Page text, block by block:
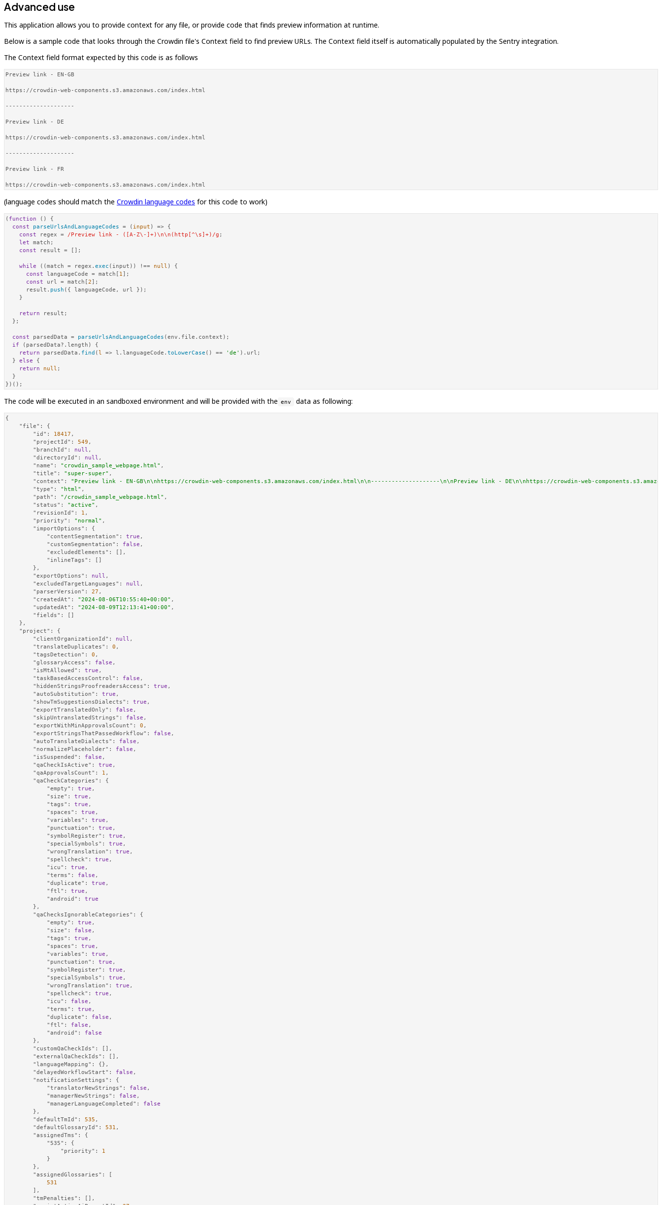
Advanced use
This application allows you to provide context for any file, or provide code that finds preview information at runtime.
Below is a sample code that looks through the Crowdin file's Context field to find preview URLs. The Context field itself is automatically populated by the Sentry integration.
The Context field format expected by this code is as follows
Preview link - EN-GB
https://crowdin-web-components.s3.amazonaws.com/index.html
--------------------
Preview link - DE
https://crowdin-web-components.s3.amazonaws.com/index.html
--------------------
Preview link - FR
https://crowdin-web-components.s3.amazonaws.com/index.html
(language codes should match the Crowdin language codes for this code to work)
( function ( ) {
const
parseUrlsAndLanguageCodes = ( input ) => {
const regex = /Preview link - ([A-Z\-]+)\n\n(http[^\s]+)/g ;
let match;
const result = [];
while ((match = regex. exec (input)) !== null ) {
const languageCode = match[ 1 ];
const url = match[2 ];
      result.
push ({ languageCode, url });
    }
return result;
  };
const parsedData = parseUrlsAndLanguageCodes (env. file . context );
if (parsedData?. length ) {
return parsedData. find (l => l. languageCode . toLowerCase () == 'de' ). url ;
  }
else {
return
null ;
  }
})();
The code will be executed in an sandboxed environment and will be provided with the env data as following:
{
"file" :
{
"id" : 18417 ,
"projectId" : 549 ,
"branchId" : null ,
"directoryId" : null ,
"name" : "crowdin_sample_webpage.html" ,
"title" : "super-super" ,
"context" :
"Preview link - EN-GB\n\nhttps://crowdin-web-components.s3.amazonaws.com/index.html\n\n--------------------\n\nPreview link - DE\n\nhttps://crowdin-web-
"type" : "html" ,
"path" : "/crowdin_sample_webpage.html" ,
"status" : "active" ,
"revisionId" : 1 ,
"priority" : "normal" ,
"importOptions" :
{
"contentSegmentation" : true ,
"customSegmentation" : false ,
"excludedElements" : [ ] ,
"inlineTags" : [ ]
} ,
"exportOptions" : null ,
"excludedTargetLanguages" : null ,
"parserVersion" : 27 ,
"createdAt" : "2024-08-06T10:55:40+00:00" ,
"updatedAt" : "2024-08-09T12:13:41+00:00" ,
"fields" : [ ]
} ,
"project" :
{
"clientOrganizationId" : null ,
"translateDuplicates" : 0 ,
"tagsDetection" : 0 ,
"glossaryAccess" : false ,
"isMtAllowed" : true ,
"taskBasedAccessControl" : false ,
"hiddenStringsProofreadersAccess" : true ,
"autoSubstitution" : true ,
"showTmSuggestionsDialects" : true ,
"exportTranslatedOnly" : false ,
"skipUntranslatedStrings" : false ,
"exportWithMinApprovalsCount" : 0 ,
"exportStringsThatPassedWorkflow" : false ,
"autoTranslateDialects" : false ,
"normalizePlaceholder" : false ,
"isSuspended" : false ,
"qaCheckIsActive" : true ,
"qaApprovalsCount" : 1 ,
"qaCheckCategories" :
{
"empty" : true ,
"size" : true ,
"tags" : true ,
"spaces" : true ,
"variables" : true ,
"punctuation" : true ,
"symbolRegister" : true ,
"specialSymbols" : true ,
"wrongTranslation" : true ,
"spellcheck" : true ,
"icu" : true ,
"terms" : false ,
"duplicate" : true ,
"ftl" : true ,
"android" :
true
} ,
"qaChecksIgnorableCategories" :
{
"empty" : true ,
"size" : false ,
"tags" : true ,
"spaces" : true ,
"variables" : true ,
"punctuation" : true ,
"symbolRegister" : true ,
"specialSymbols" : true ,
"wrongTranslation" : true ,
"spellcheck" : true ,
"icu" : false ,
"terms" : true ,
"duplicate" : false ,
"ftl" : false ,
"android" :
false
} ,
"customQaCheckIds" : [ ] ,
"externalQaCheckIds" : [ ] ,
"languageMapping" : {} ,
"delayedWorkflowStart" : false ,
"notificationSettings" :
{
"translatorNewStrings" : false ,
"managerNewStrings" : false ,
"managerLanguageCompleted" :
false
} ,
"defaultTmId" : 535 ,
"defaultGlossaryId" : 531 ,
"assignedTms" :
{
"535" :
{
"priority" :
1
}
} ,
"assignedGlossaries" :
[
531
] ,
"tmPenalties" : [ ] ,